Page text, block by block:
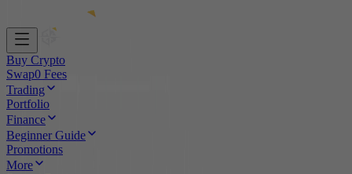
Buy Crypto
Swap0 Fees
Trading
Portfolio
Finance
Beginner Guide
Promotions
More